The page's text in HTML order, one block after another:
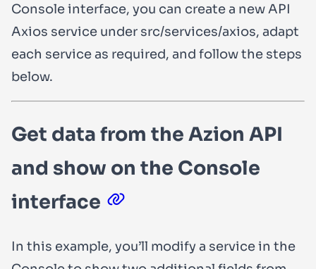
Console interface, you can create a new API
Axios service under src/services/axios, adapt
each service as required, and follow the steps
below.
Get data from the Azion API
and show on the Console
interface
In this example, you’ll modify a service in the